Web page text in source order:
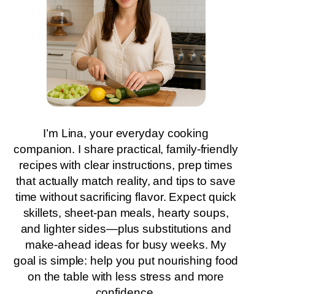
I’m Lina, your everyday cooking
companion. I share practical, family-friendly
recipes with clear instructions, prep times
that actually match reality, and tips to save
time without sacrificing flavor. Expect quick
skillets, sheet-pan meals, hearty soups,
and lighter sides—plus substitutions and
make-ahead ideas for busy weeks. My
goal is simple: help you put nourishing food
on the table with less stress and more